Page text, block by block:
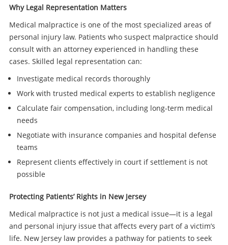
Why Legal Representation Matters
Medical malpractice is one of the most specialized areas of
personal injury law. Patients who suspect malpractice should
consult with an attorney experienced in handling these
cases. Skilled legal representation can:
Investigate medical records thoroughly
Work with trusted medical experts to establish negligence
Calculate fair compensation, including long-term medical
needs
Negotiate with insurance companies and hospital defense
teams
Represent clients effectively in court if settlement is not
possible
Protecting Patients’ Rights in New Jersey
Medical malpractice is not just a medical issue—it is a legal
and personal injury issue that affects every part of a victim’s
life. New Jersey law provides a pathway for patients to seek